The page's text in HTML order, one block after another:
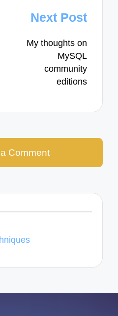
Next Post
My thoughts on
MySQL
community
editions
Comment